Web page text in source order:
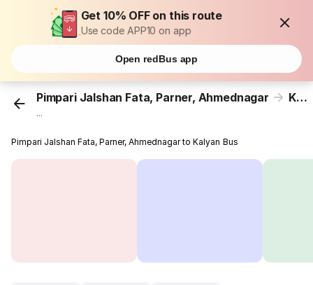
Get 10% OFF on this route
Use code APP10 on app
Open redBus app
Pimpari Jalshan Fata, Parner, Ahmednagar Kalyan
...
Pimpari Jalshan Fata, Parner, Ahmednagar to Kalyan Bus